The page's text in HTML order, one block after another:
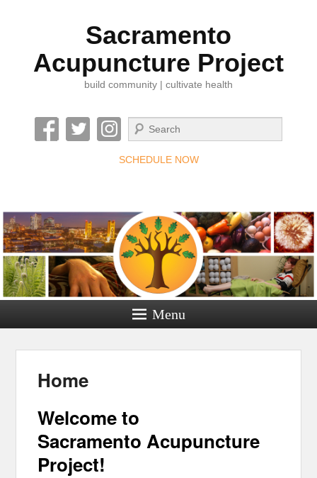
Sacramento
Acupuncture Project
build community | cultivate health
Search
SCHEDULE NOW
Menu
Home
Welcome to
Sacramento Acupuncture
Project!